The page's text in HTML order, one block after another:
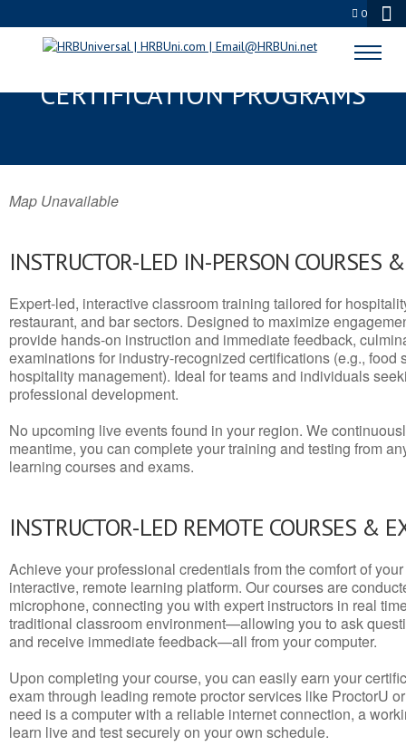
0
CODY, WY SERVSAFE® & NRA
CERTIFICATION PROGRAMS
Map Unavailable
INSTRUCTOR-LED IN-PERSON COURSES
Expert-led, interactive classroom training tailored for
restaurant, and bar sectors. Designed to maximize
provide hands-on instruction and immediate feedback,
examinations for industry-recognized certifications (e.g., food
hospitality management). Ideal for teams and individuals
professional development.
No upcoming live events found in your region. We
meantime, you can complete your training and testing from
learning courses and exams.
INSTRUCTOR-LED REMOTE COURSES &
Achieve your professional credentials from the comfort of
interactive, remote learning platform. Our courses are
microphone, connecting you with expert instructors in real
traditional classroom environment—allowing you to ask
and receive immediate feedback—all from your computer.
Upon completing your course, you can easily earn your
exam through leading remote proctor services like ProctorU
need is a computer with a reliable internet connection, a
learn live and test securely on your own schedule.